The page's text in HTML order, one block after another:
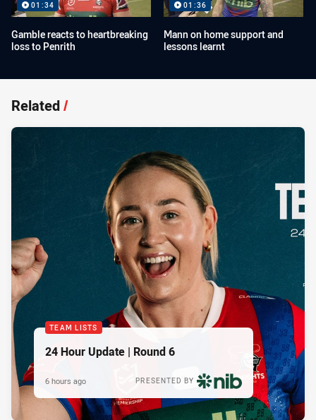
01:34
Gamble reacts to heartbreaking
loss to Penrith
01:36
Mann on home support and
lessons learnt
Related/
TEAM LISTS
24 Hour Update | Round 6
PRESENTED BY
6 hours ago